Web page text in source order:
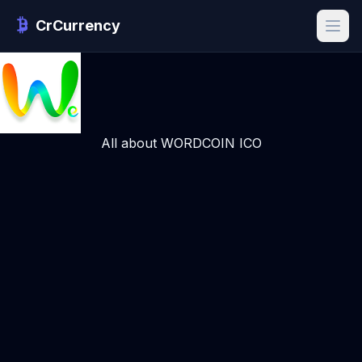
CrCurrency
All about WORDCOIN ICO